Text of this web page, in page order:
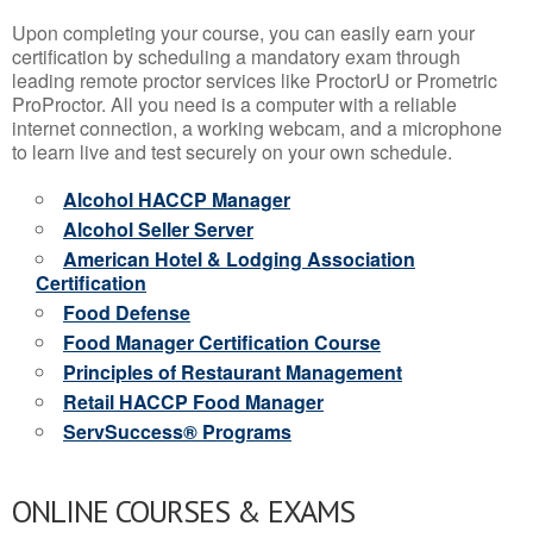
Upon completing your course, you can easily earn your
certification by scheduling a mandatory exam through
leading remote proctor services like ProctorU or Prometric
ProProctor. All you need is a computer with a reliable
internet connection, a working webcam, and a microphone
to learn live and test securely on your own schedule.
Alcohol HACCP Manager
Alcohol Seller Server
American Hotel & Lodging Association
Certification
Food Defense
Food Manager Certification Course
Principles of Restaurant Management
Retail HACCP Food Manager
ServSuccess® Programs
ONLINE COURSES & EXAMS